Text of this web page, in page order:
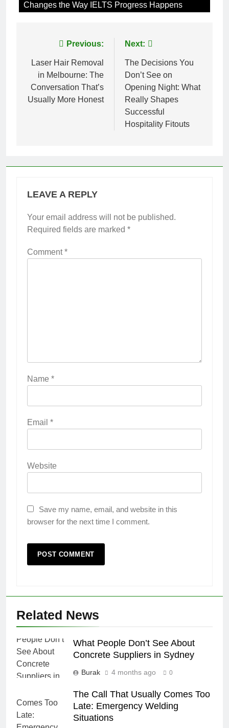
Changes the Way IELTS Progress Happens
navigation
Previous:
Laser Hair Removal
in Melbourne: The
Conversation That’s
Usually More Honest
Next:
The Decisions You
Don’t See on
Opening Night: What
Really Shapes
Successful
Hospitality Fitouts
LEAVE A REPLY
Your email address will not be published.
Required fields are marked *
Comment*
Name *
Email *
Website
Save my name, email, and website in this
browser for the next time I comment.
Related News
What People Don’t See About
Concrete Suppliers in Sydney
Burak 4 months ago 0
The Call That Usually Comes Too
Late: Emergency Welding
Situations